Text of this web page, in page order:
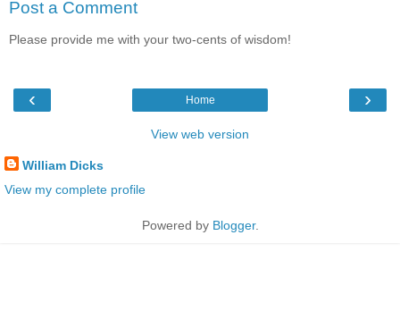
Post a Comment
Please provide me with your two-cents of wisdom!
‹ ›
Home
View web version
William Dicks
View my complete profile
Powered by Blogger.